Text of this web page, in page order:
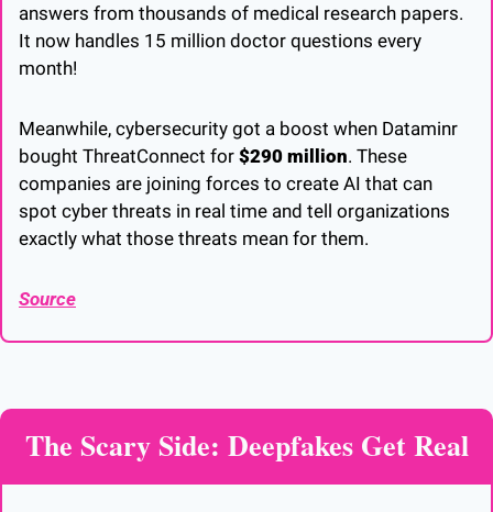
answers from thousands of medical research papers.
It now handles 15 million doctor questions every
month!
Meanwhile, cybersecurity got a boost when Dataminr
bought ThreatConnect for $290 million. These
companies are joining forces to create AI that can
spot cyber threats in real time and tell organizations
exactly what those threats mean for them.
Source
The Scary Side: Deepfakes Get Real